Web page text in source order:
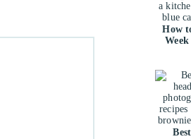
How